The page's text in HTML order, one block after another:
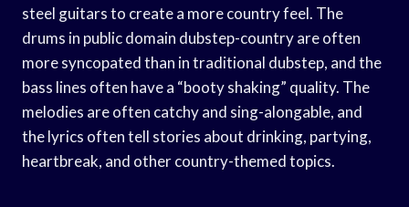
steel guitars to create a more country feel. The
drums in public domain dubstep-country are often
more syncopated than in traditional dubstep, and the
bass lines often have a “booty shaking” quality. The
melodies are often catchy and sing-alongable, and
the lyrics often tell stories about drinking, partying,
heartbreak, and other country-themed topics.